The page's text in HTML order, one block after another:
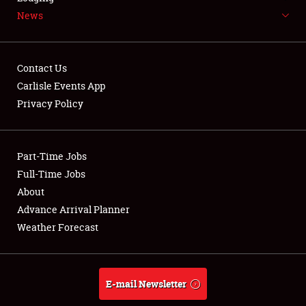
NEWS
Club Relations
Full-Time Jobs
About
Weather Forecast
News
Contact Us
Carlisle Events App
Privacy Policy
Part-Time Jobs
Full-Time Jobs
About
Advance Arrival Planner
Weather Forecast
E-mail Newsletter